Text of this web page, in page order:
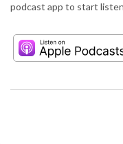
podcast app to start